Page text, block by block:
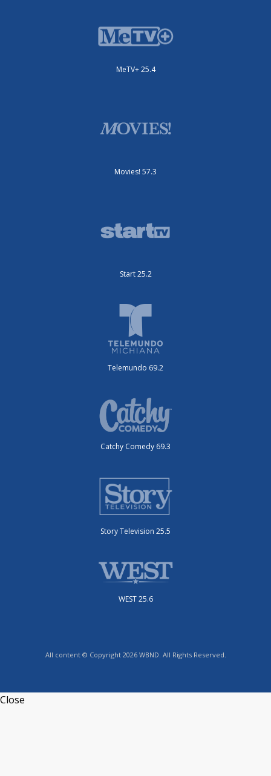
MeTV+ 25.4
Movies! 57.3
Start 25.2
Telemundo 69.2
Catchy Comedy 69.3
Story Television 25.5
WEST 25.6
All content © Copyright 2026 WBND. All Rights Reserved.
Close